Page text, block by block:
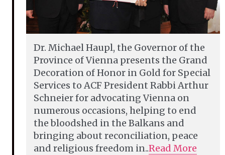
Dr. Michael Haupl, the Governor of the
Province of Vienna presents the Grand
Decoration of Honor in Gold for Special
Services to ACF President Rabbi Arthur
Schneier for advocating Vienna on
numerous occasions, helping to end
the bloodshed in the Balkans and
bringing about reconciliation, peace
and religious freedom in..Read More